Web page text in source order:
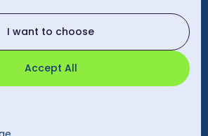
I want to choose
Accept All